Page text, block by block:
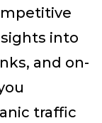
into
and on-
traffic